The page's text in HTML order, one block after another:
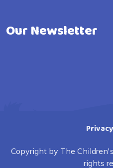
Our Newsletter
Copyright by The
rights